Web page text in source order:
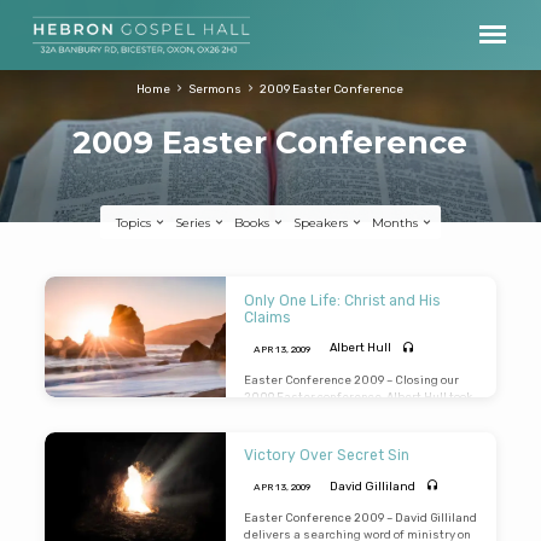
2009 Easter Conference
Home Sermons 2009 Easter Conference
Topics Series Books Speakers Months
2009
Easter
Conference
Only One Life: Christ and His
Claims
APR 13, 2009 Albert Hull
Easter Conference 2009 – Closing our
2009 Easter conference, Albert Hull took
We have only one life, it will soon be
passed; only what’s done for Christ will
last. (Preached: 13th April 2009)
Victory Over Secret Sin
APR 13, 2009 David Gilliland
Easter Conference 2009 – David Gilliland
delivers a searching word of ministry on